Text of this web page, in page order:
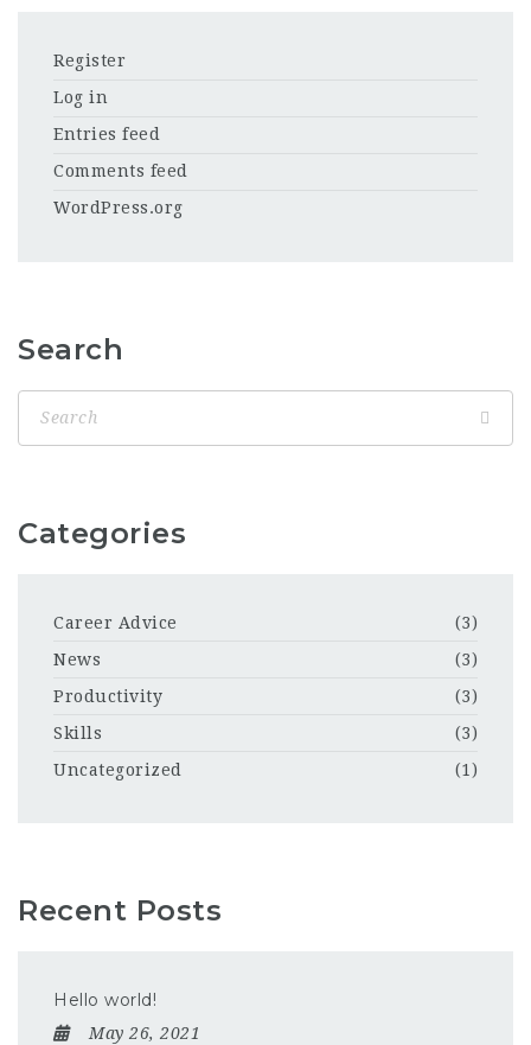
Register
Log in
Entries feed
Comments feed
WordPress.org
Search
Categories
Career Advice
(3)
News
(3)
Productivity
(3)
Skills
(3)
Uncategorized
(1)
Recent Posts
Hello world!
May 26, 2021